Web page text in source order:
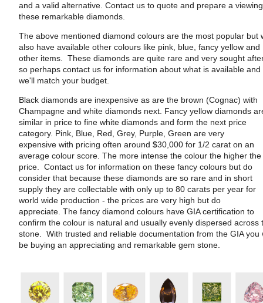
and a valid alternative. Contact us to quote and prepare a
these remarkable diamonds.
The above mentioned diamond colours are the most popular but
also have available other colours like pink, blue, fancy yellow and
other items. These diamonds are quite rare and very sought
so perhaps contact us for information about what is available and
we'll match your budget.
Black diamonds are inexpensive as are the brown (Cognac) with
Champagne and white diamonds next. Fancy yellow diamonds
similar in price to fine white diamonds and form the next price
category. Pink, Blue, Red, Grey, Purple, Green are very
expensive with pricing often around $30,000 for 1/2 carat on an
average colour score. The more intense the colour the higher the
price. Contact us for information on these fancy colours but do
consider that because these diamonds are so rare and in short
supply they are collectable with only up to 80 carats per year for
world wide production - the prices are very high but do
appreciate. The fancy diamond colours have GIA certification to
confirm the colour is natural and usually evenly dispersed across
stone. With trusted and reliable documentation from the GIA you
be buying an appreciating and remarkable gem stone.